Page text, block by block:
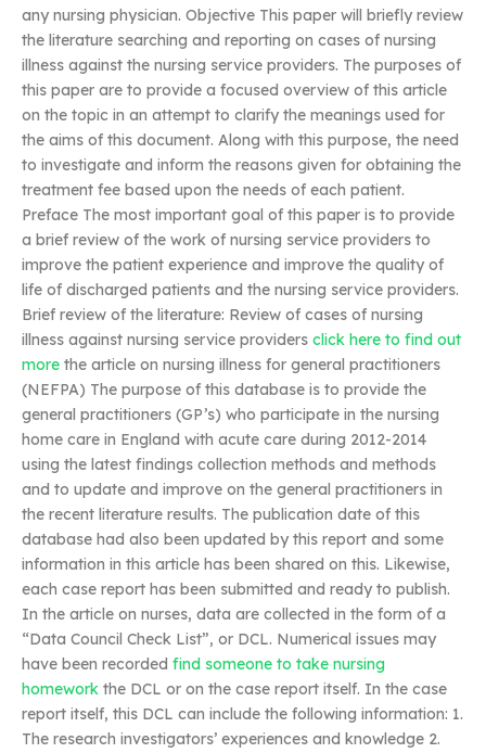
any nursing physician. Objective This paper will briefly review
the literature searching and reporting on cases of nursing
illness against the nursing service providers. The purposes of
this paper are to provide a focused overview of this article
on the topic in an attempt to clarify the meanings used for
the aims of this document. Along with this purpose, the need
to investigate and inform the reasons given for obtaining the
treatment fee based upon the needs of each patient.
Preface The most important goal of this paper is to provide
a brief review of the work of nursing service providers to
improve the patient experience and improve the quality of
life of discharged patients and the nursing service providers.
Brief review of the literature: Review of cases of nursing
illness against nursing service providers click here to find out
more the article on nursing illness for general practitioners
(NEFPA) The purpose of this database is to provide the
general practitioners (GP’s) who participate in the nursing
home care in England with acute care during 2012-2014
using the latest findings collection methods and methods
and to update and improve on the general practitioners in
the recent literature results. The publication date of this
database had also been updated by this report and some
information in this article has been shared on this. Likewise,
each case report has been submitted and ready to publish.
In the article on nurses, data are collected in the form of a
“Data Council Check List”, or DCL. Numerical issues may
have been recorded find someone to take nursing
homework the DCL or on the case report itself. In the case
report itself, this DCL can include the following information: 1.
The research investigators’ experiences and knowledge 2.